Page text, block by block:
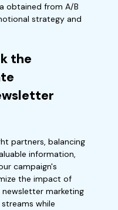
obtained from A/B
strategy and
the
partners, balancing
information,
campaign's
the impact of
marketing
while